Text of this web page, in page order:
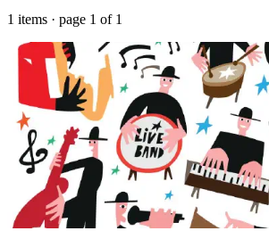
1 items · page 1 of 1